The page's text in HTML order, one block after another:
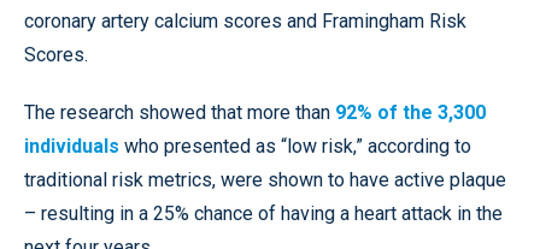
coronary artery calcium scores and Framingham Risk
Scores.
The research showed that more than 92% of the 3,300
individuals who presented as “low risk,” according to
traditional risk metrics, were shown to have active plaque
– resulting in a 25% chance of having a heart attack in the